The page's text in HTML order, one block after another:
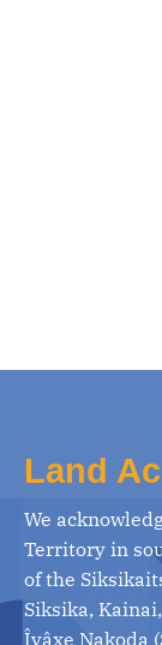
Land
We
Territory in
of the
Siksika,
Îyâxe Nakoda